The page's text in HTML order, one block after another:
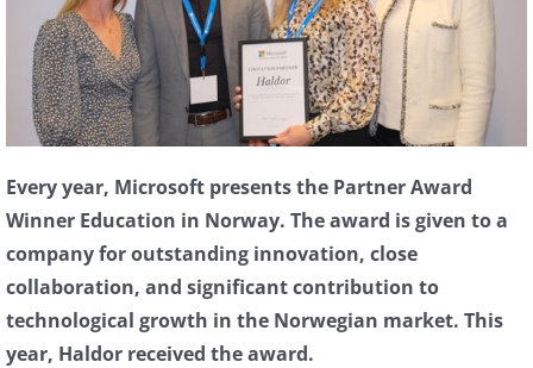
Every year, Microsoft presents the Partner Award
Winner Education in Norway. The award is given to a
company for outstanding innovation, close
collaboration, and significant contribution to
technological growth in the Norwegian market. This
year, Haldor received the award.